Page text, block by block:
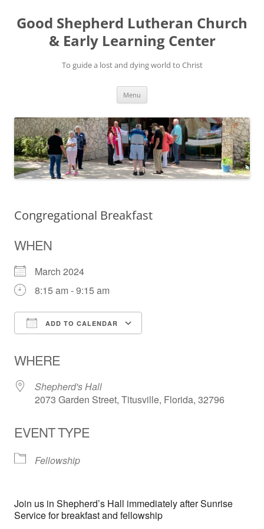
Good Shepherd Lutheran Church
& Early Learning Center
To guide a lost and dying world to Christ
Menu
Congregational Breakfast
WHEN
March 2024
8:15 am - 9:15 am
ADD TO CALENDAR
WHERE
Shepherd's Hall
2073 Garden Street, Titusville, Florida, 32796
EVENT TYPE
Fellowship
Join us in Shepherd’s Hall immediately after Sunrise
Service for breakfast and fellowship